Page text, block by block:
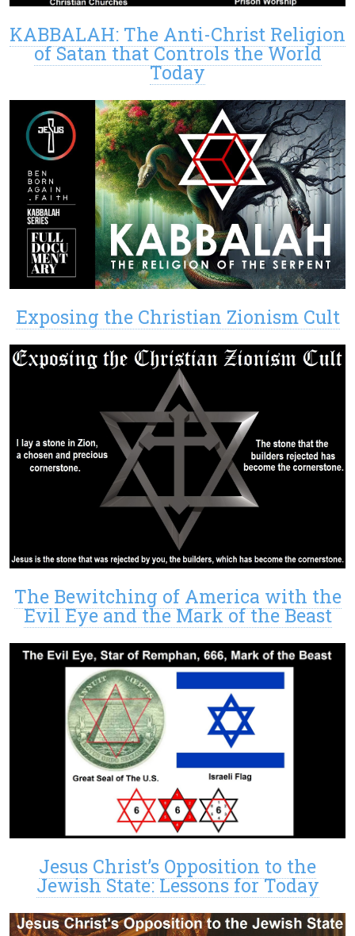
KABBALAH: The Anti-Christ Religion
of Satan that Controls the World
Today
Exposing the Christian Zionism Cult
The Bewitching of America with the
Evil Eye and the Mark of the Beast
Jesus Christ’s Opposition to the
Jewish State: Lessons for Today